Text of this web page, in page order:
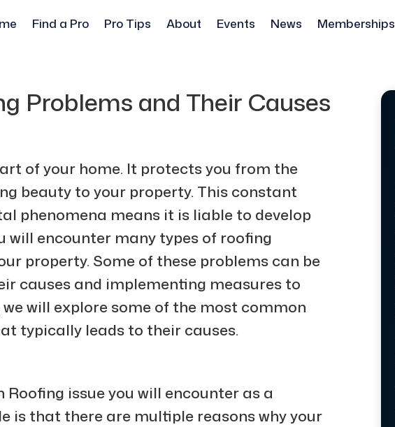
Find a Pro Pro Tips About Events News Memberships
Problems and Their Causes
of your home. It protects you from the
beauty to your property. This constant
phenomena means it is liable to develop
will encounter many types of roofing
property. Some of these problems can be
causes and implementing measures to
will explore some of the most common
typically leads to their causes.
issue you will encounter as a
is that there are multiple reasons why your